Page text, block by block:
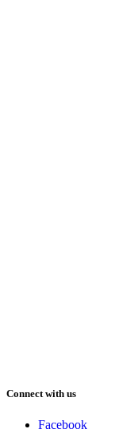
Connect with us
Facebook